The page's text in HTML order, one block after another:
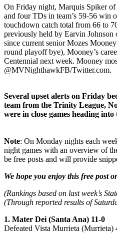
On Friday night, Marquis Spiker
and four TDs in team’s 59-56 win
touchdown catch total from 66 to
previously held by Earvin
since current senior Mozes
round playoff bye), Mooney’s
Centennial next week. Mooney
@MVNighthawkFB/Twitter.com.
Several upset alerts on Friday
team from the Trinity League,
were in close games heading
Note: On Monday nights each
night games with an overview of
be free posts and will provide
We hope you enjoy this free post
(Rankings based on last week’s
(Through reported results of
1. Mater Dei (Santa Ana) 11-0
Defeated Vista Murrieta (Murrieta)